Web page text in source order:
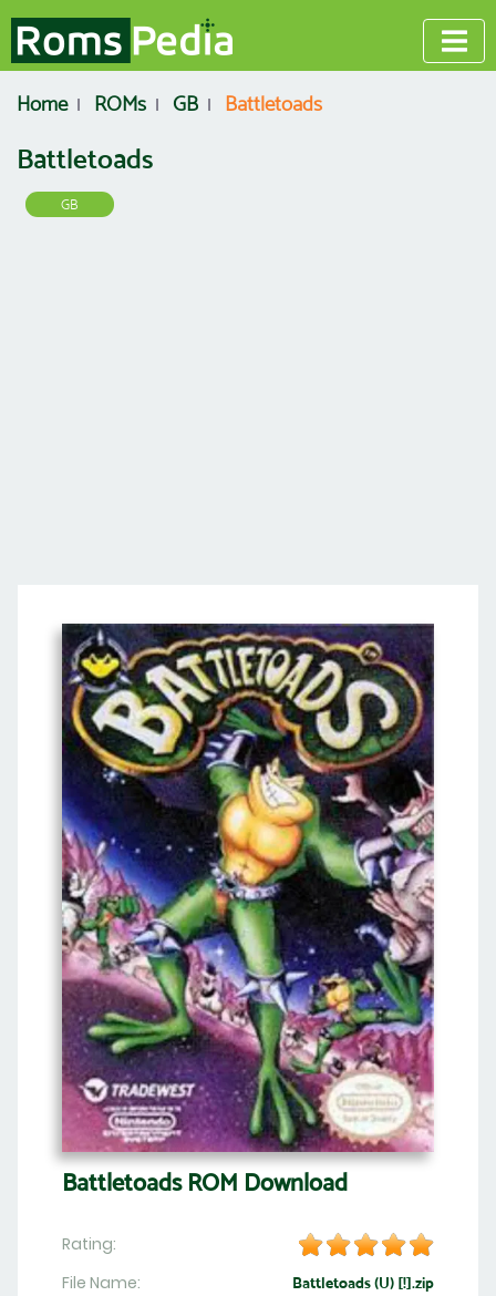
Home ROMs GB Battletoads
Battletoads
GB
Battletoads ROM Download
Rating:
File Name:
Battletoads (U) [!].zip